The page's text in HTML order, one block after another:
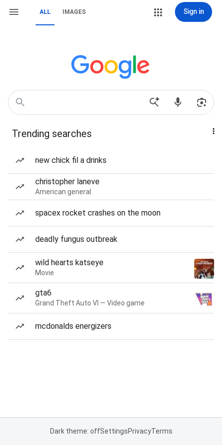
ALL IMAGES Sign in
Trending searches
new chick fil a drinks
christopher laneve
American general
spacex rocket crashes on the moon
deadly fungus outbreak
wild hearts katseye
Movie
gta6
Grand Theft Auto VI — Video game
mcdonalds energizers
Dark theme: offSettingsPrivacyTerms